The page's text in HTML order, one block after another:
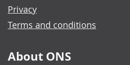
Privacy
Terms and conditions
About ONS